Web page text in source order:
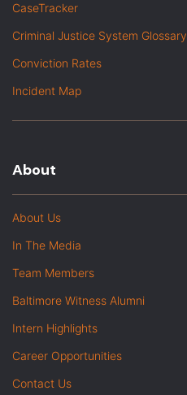
CaseTracker
Criminal Justice System Glossary
Conviction Rates
Incident Map
About
About Us
In The Media
Team Members
Baltimore Witness Alumni
Intern Highlights
Career Opportunities
Contact Us